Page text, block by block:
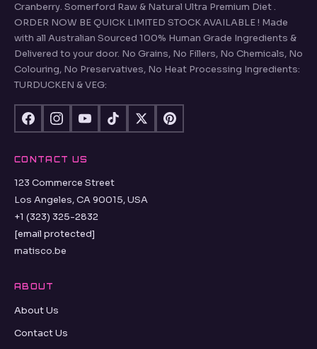
Cranberry. Somerford Raw & Natural Ultra Premium Diet .
ORDER NOW BE QUICK LIMITED STOCK AVAILABLE ! Made
with all Australian Sourced 100% Human Grade Ingredients &
Delivered to your door. No Grains, No Fillers, No Chemicals, No
Colouring, No Preservatives, No Heat Processing Ingredients:
TURDUCKEN & VEG:
CONTACT US
123 Commerce Street
Los Angeles, CA 90015, USA
+1 (323) 325-2832
[email protected]
matisco.be
ABOUT
About Us
Contact Us